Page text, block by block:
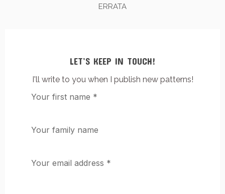
ERRATA
LET’S KEEP IN TOUCH!
I'll write to you when I publish new patterns!